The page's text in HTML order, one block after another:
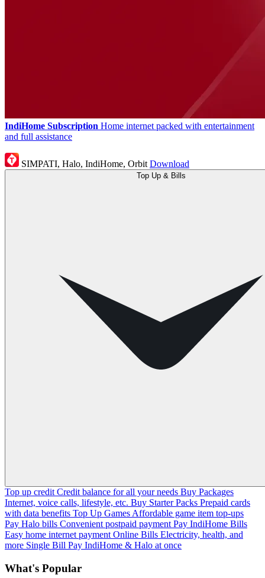
IndiHome Subscription Home internet packed with entertainment
and full assistance
SIMPATI, Halo, IndiHome, Orbit Download
Top Up & Bills
Top up credit Credit balance for all your needs Buy Packages
Internet, voice calls, lifestyle, etc. Buy Starter Packs Prepaid cards
with data benefits Top Up GamesAffordable game item top-ups
Pay Halo bills Convenient postpaid payment Pay IndiHome Bills
Easy home internet payment Online Bills Electricity, health, and
more Single Bill Pay IndiHome & Halo at once
What's Popular